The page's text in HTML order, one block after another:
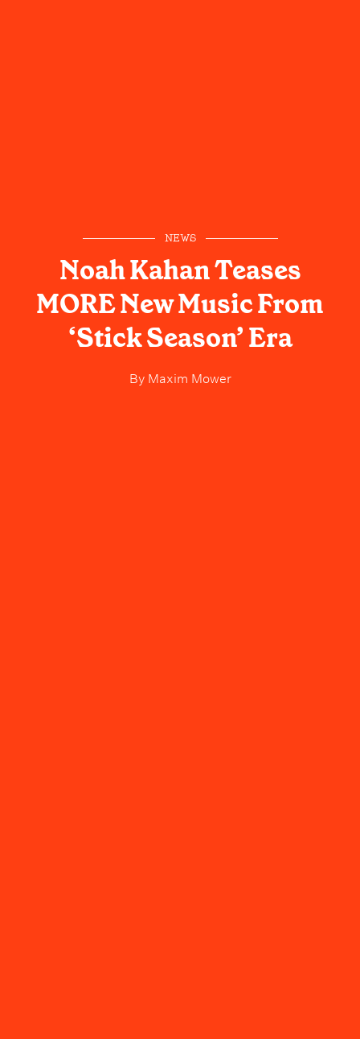
NEWS
Noah Kahan Teases
MORE New Music From
‘Stick Season’ Era
ByMaxim Mower